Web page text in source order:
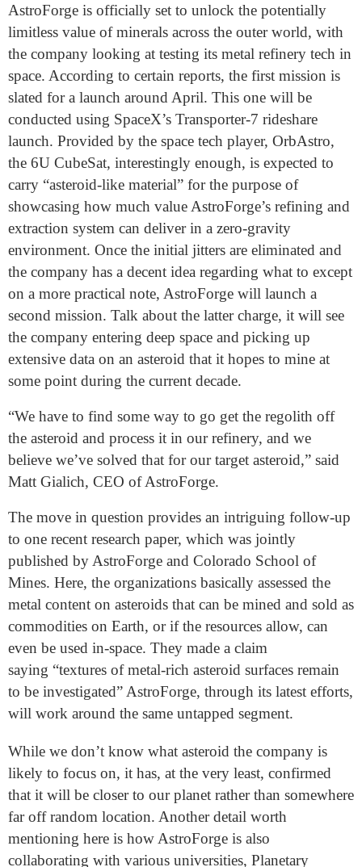
AstroForge is officially set to unlock the potentially
limitless value of minerals across the outer world, with
the company looking at testing its metal refinery tech in
space. According to certain reports, the first mission is
slated for a launch around April. This one will be
conducted using SpaceX’s Transporter-7 rideshare
launch. Provided by the space tech player, OrbAstro,
the 6U CubeSat, interestingly enough, is expected to
carry “asteroid-like material” for the purpose of
showcasing how much value AstroForge’s refining and
extraction system can deliver in a zero-gravity
environment. Once the initial jitters are eliminated and
the company has a decent idea regarding what to except
on a more practical note, AstroForge will launch a
second mission. Talk about the latter charge, it will see
the company entering deep space and picking up
extensive data on an asteroid that it hopes to mine at
some point during the current decade.
“We have to find some way to go get the regolith off
the asteroid and process it in our refinery, and we
believe we’ve solved that for our target asteroid,” said
Matt Gialich, CEO of AstroForge.
The move in question provides an intriguing follow-up
to one recent research paper, which was jointly
published by AstroForge and Colorado School of
Mines. Here, the organizations basically assessed the
metal content on asteroids that can be mined and sold as
commodities on Earth, or if the resources allow, can
even be used in-space. They made a claim
saying “textures of metal-rich asteroid surfaces remain
to be investigated” AstroForge, through its latest efforts,
will work around the same untapped segment.
While we don’t know what asteroid the company is
likely to focus on, it has, at the very least, confirmed
that it will be closer to our planet rather than somewhere
far off random location. Another detail worth
mentioning here is how AstroForge is also
collaborating with various universities, Planetary